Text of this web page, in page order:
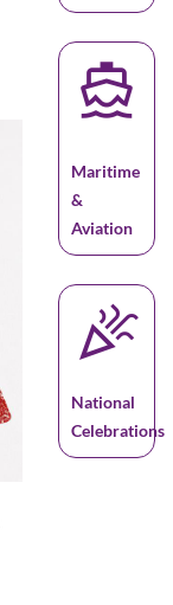
directions_boat
Maritime
&
Aviation
celebration
National
Celebrations